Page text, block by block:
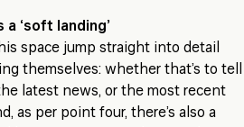
a ‘soft landing’
space jump straight into detail
themselves: whether that’s to tell
latest news, or the most recent
as per point four, there’s also a